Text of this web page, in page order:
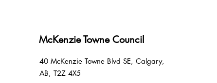
McKenzie Towne Council
40 McKenzie Towne Blvd SE, Calgary,
AB, T2Z 4X5